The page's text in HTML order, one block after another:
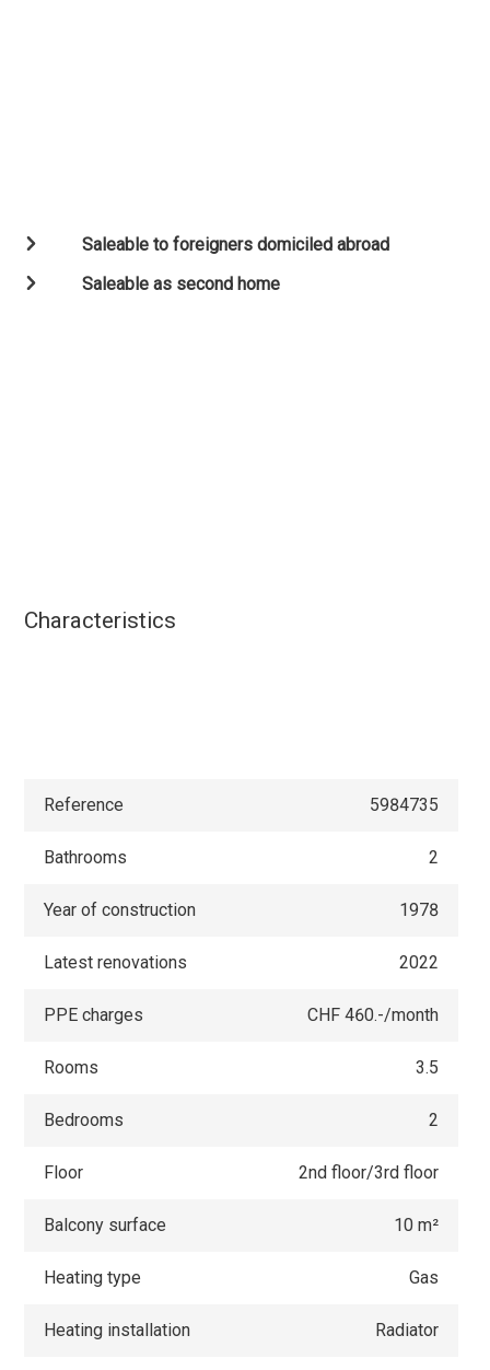
Saleable to foreigners domiciled abroad
Saleable as second home
Characteristics
Reference 5984735
Bathrooms 2
Year of construction 1978
Latest renovations 2022
PPE charges CHF 460.-/month
Rooms 3.5
Bedrooms 2
Floor 2nd floor/3rd floor
Balcony surface 10 m²
Heating type Gas
Heating installation Radiator